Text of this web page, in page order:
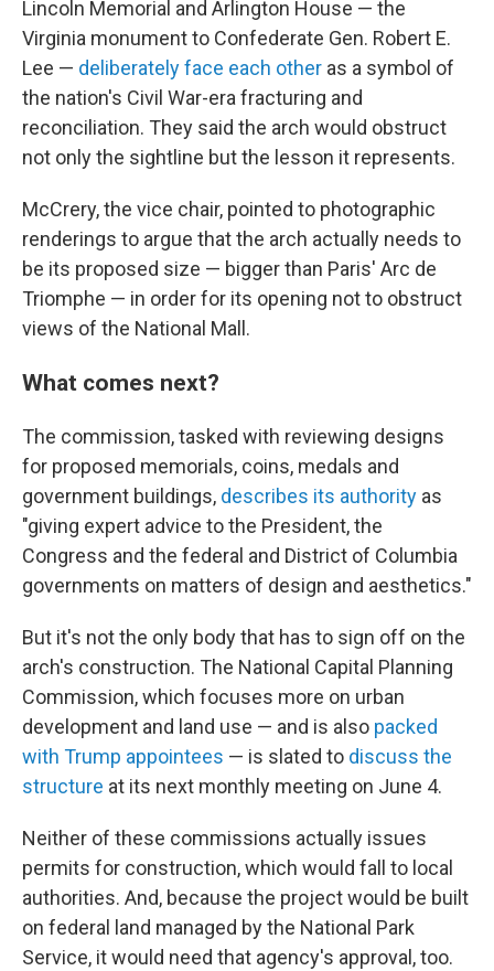
Lincoln Memorial and Arlington House — the
Virginia monument to Confederate Gen. Robert E.
Lee — deliberately face each other as a symbol of
the nation's Civil War-era fracturing and
reconciliation. They said the arch would obstruct
not only the sightline but the lesson it represents.
McCrery, the vice chair, pointed to photographic
renderings to argue that the arch actually needs to
be its proposed size — bigger than Paris' Arc de
Triomphe — in order for its opening not to obstruct
views of the National Mall.
What comes next?
The commission, tasked with reviewing designs
for proposed memorials, coins, medals and
government buildings, describes its authority as
"giving expert advice to the President, the
Congress and the federal and District of Columbia
governments on matters of design and aesthetics."
But it's not the only body that has to sign off on the
arch's construction. The National Capital Planning
Commission, which focuses more on urban
development and land use — and is also packed
with Trump appointees — is slated to discuss the
structure at its next monthly meeting on June 4.
Neither of these commissions actually issues
permits for construction, which would fall to local
authorities. And, because the project would be built
on federal land managed by the National Park
Service, it would need that agency's approval, too.